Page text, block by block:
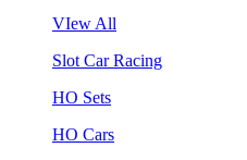
VIew All
Slot Car Racing
HO Sets
HO Cars